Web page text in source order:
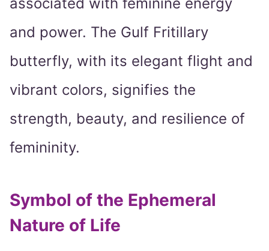
associated with feminine energy
and power. The Gulf Fritillary
butterfly, with its elegant flight and
vibrant colors, signifies the
strength, beauty, and resilience of
femininity.
Symbol of the Ephemeral
Nature of Life